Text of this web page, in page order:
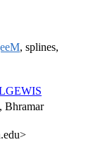
, splines,
Bhramar